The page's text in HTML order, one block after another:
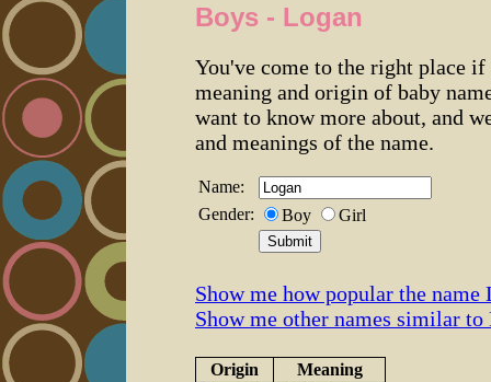
Boys - Logan
You've come to the right place
meaning and origin of baby
want to know more about, and
and meanings of the name.
Name:
Gender:
Boy Girl
Show me how popular the name
Show me other names similar to
Origin
Meaning